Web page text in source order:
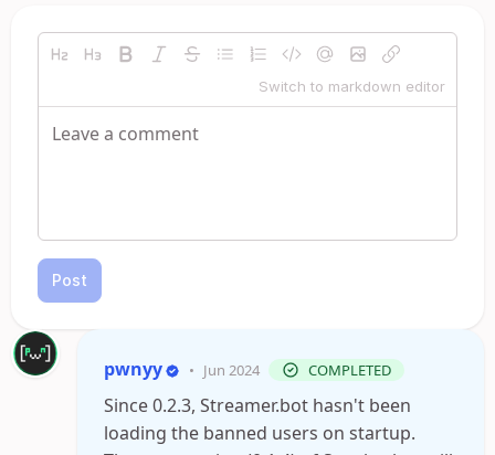
Switch to markdown editor
Post
pwnyy • Jun 2024 COMPLETED
Since 0.2.3, Streamer.bot hasn't been
loading the banned users on startup.